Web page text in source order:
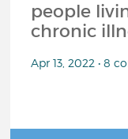
people
chronic
Apr 13, 2022 • 8